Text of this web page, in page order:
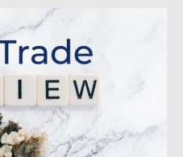
One
The
Best
Brokers
For
Casual
Investors